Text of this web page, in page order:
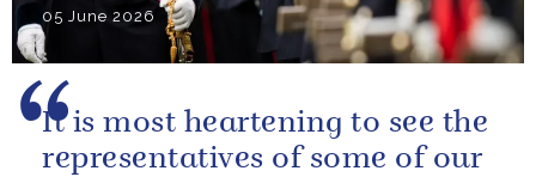
05 June 2026
It is most heartening to see the
representatives of some of our